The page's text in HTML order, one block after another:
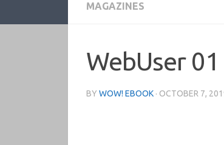
MAGAZINES
WebUser
BY WOW! EBOOK · OCTOBER 7,